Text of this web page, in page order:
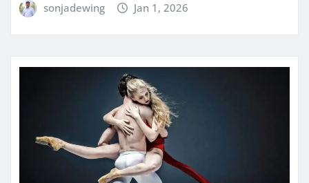
sonjadewing Jan 1, 2026